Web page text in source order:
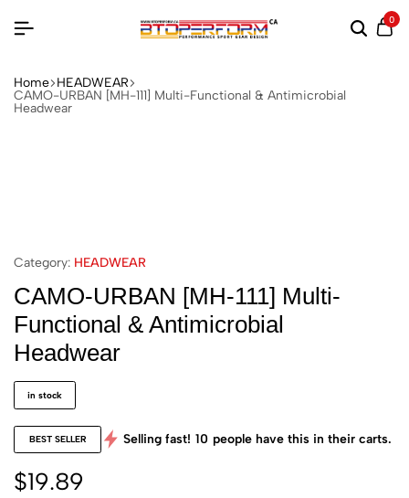
0
Home HEADWEAR
CAMO-URBAN [MH-111] Multi-Functional & Antimicrobial
Headwear
Category: HEADWEAR
CAMO-URBAN [MH-111] Multi-
Functional & Antimicrobial
Headwear
in stock
BEST SELLER Selling fast! 10 people have this in their carts.
$19.89